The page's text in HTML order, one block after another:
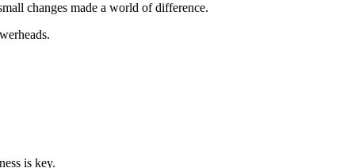
changes made a world of difference.
is key.